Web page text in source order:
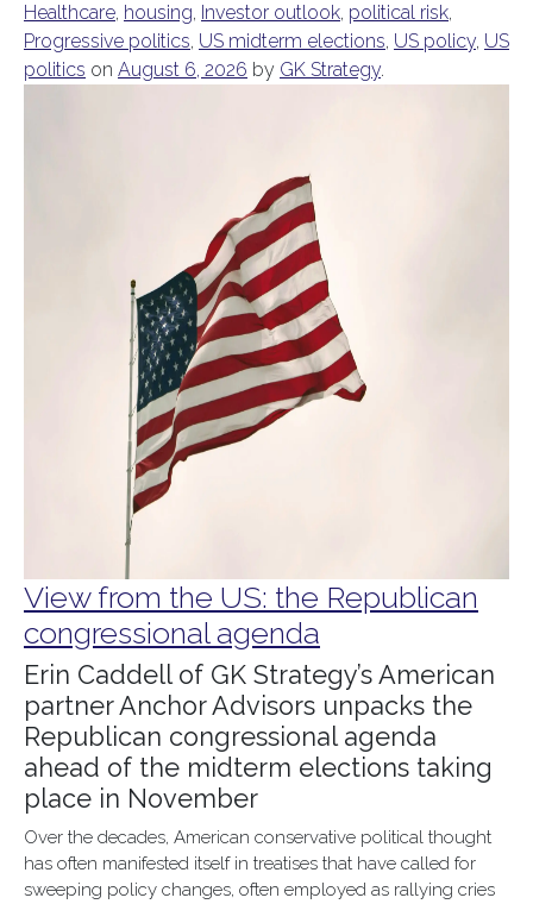
Healthcare, housing, Investor outlook, political risk,
Progressive politics, US midterm elections, US policy, US
politics on August 6, 2026 by GK Strategy.
View from the US: the Republican
congressional agenda
Erin Caddell of GK Strategy’s American
partner Anchor Advisors unpacks the
Republican congressional agenda
ahead of the midterm elections taking
place in November
Over the decades, American conservative political thought
has often manifested itself in treatises that have called for
sweeping policy changes, often employed as rallying cries